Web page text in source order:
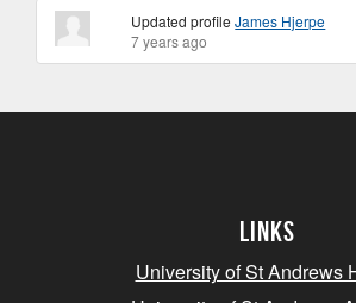
Updated profileJames Hjerpe
7 years ago
Links
University of St Andrews